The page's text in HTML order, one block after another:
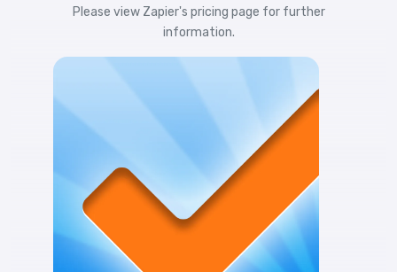
Please view Zapier's pricing page for further
information.